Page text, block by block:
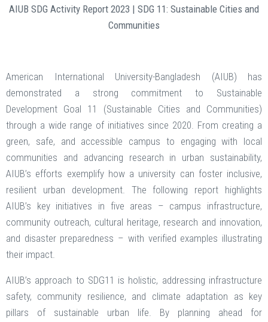
AIUB SDG Activity Report 2023 | SDG 11: Sustainable Cities and
Communities
American International University-Bangladesh (AIUB) has
demonstrated a strong commitment to Sustainable
Development Goal 11 (Sustainable Cities and Communities)
through a wide range of initiatives since 2020. From creating a
green, safe, and accessible campus to engaging with local
communities and advancing research in urban sustainability,
AIUB’s efforts exemplify how a university can foster inclusive,
resilient urban development. The following report highlights
AIUB’s key initiatives in five areas – campus infrastructure,
community outreach, cultural heritage, research and innovation,
and disaster preparedness – with verified examples illustrating
their impact.
AIUB’s approach to SDG11 is holistic, addressing infrastructure
safety, community resilience, and climate adaptation as key
pillars of sustainable urban life. By planning ahead for